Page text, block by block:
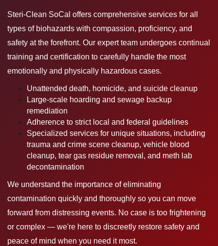
Steri-Clean SoCal offers comprehensive services for all
types of biohazards with compassion, proficiency, and
safety at the forefront. Our expert team undergoes continual
training and certification to carefully handle the most
emotionally and physically hazardous cases.
Unattended death, homicide, and suicide cleanup
Large-scale hoarding and sewage backup
remediation
Adherence to strict local and federal guidelines
Specialized services for unique situations, including
trauma and crime scene cleanup, vehicle blood
cleanup, tear gas residue removal, and meth lab
decontamination
We understand the importance of eliminating
contamination quickly and thoroughly so you can move
forward from distressing events. No case is too frightening
or complex — we're here to discreetly restore safety and
peace of mind when you need it most.